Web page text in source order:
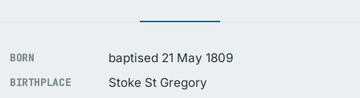
BORN baptised 21 May 1809
BIRTHPLACE Stoke St Gregory